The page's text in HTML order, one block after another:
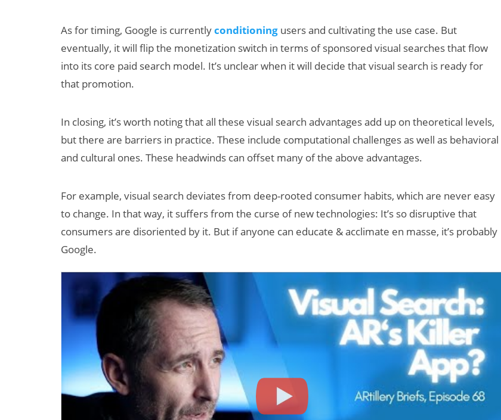
As for timing, Google is currentlyconditioning users and cultivating the use case. But
eventually, it will flip the monetization switch in terms of sponsored visual searches that flow
into its core paid search model. It’s unclear when it will decide that visual search is ready for
that promotion.
In closing, it’s worth noting that all these visual search advantages add up on theoretical levels,
but there are barriers in practice. These include computational challenges as well as behavioral
and cultural ones. These headwinds can offset many of the above advantages.
For example, visual search deviates from deep-rooted consumer habits, which are never easy
to change. In that way, it suffers from the curse of new technologies: It’s so disruptive that
consumers are disoriented by it. But if anyone can educate & acclimate en masse, it’s probably
Google.